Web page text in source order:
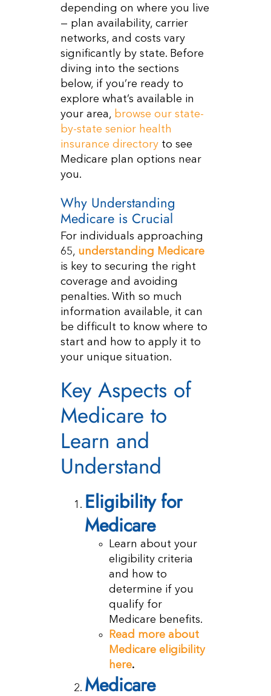
depending on where you live
— plan availability, carrier
networks, and costs vary
significantly by state. Before
diving into the sections
below, if you’re ready to
explore what’s available in
your area, browse our state-
by-state senior health
insurance directoryto see
Medicare plan options near
you.
Why Understanding
Medicare is Crucial
For individuals approaching
65, understanding Medicare
is key to securing the right
coverage and avoiding
penalties. With so much
information available, it can
be difficult to know where to
start and how to apply it to
your unique situation.
Key Aspects of
Medicare to
Learn and
Understand
Eligibility for
Medicare
Learn about your
eligibility criteria
and how to
determine if you
qualify for
Medicare benefits.
Read more about
Medicare eligibility
here.
Medicare